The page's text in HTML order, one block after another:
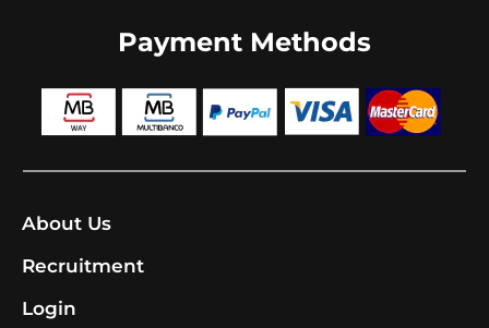
Payment Methods
About Us
Recruitment
Login